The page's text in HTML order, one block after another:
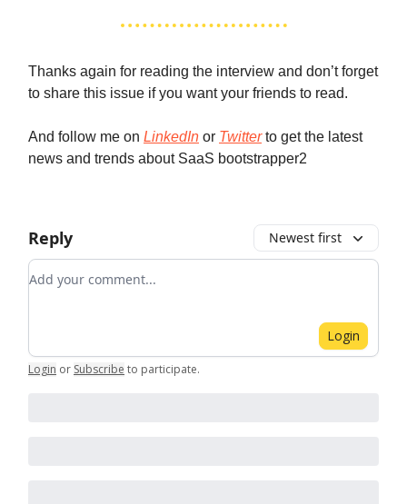
Thanks again for reading the interview and don’t forget
to share this issue if you want your friends to read.
And follow me on LinkedIn or Twitterto get the latest
news and trends about SaaS bootstrapper2
Reply Newest first
Add your comment
Login
Login or Subscribe to participate.